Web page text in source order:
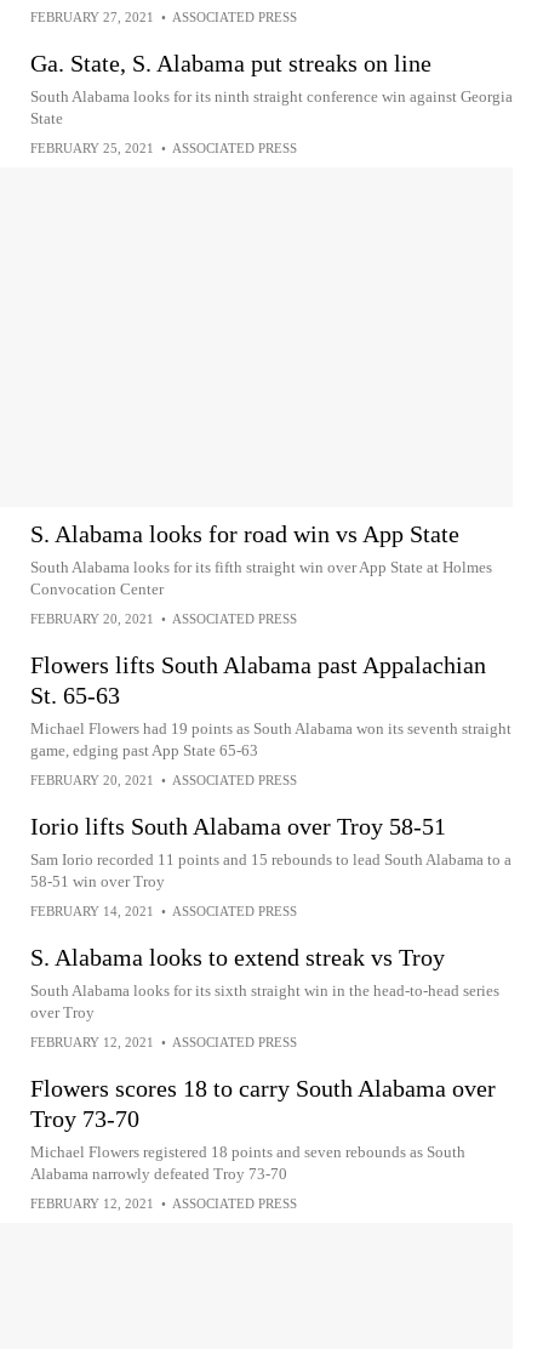
FEBRUARY 27, 2021 • ASSOCIATED PRESS
Ga. State, S. Alabama put streaks on line
South Alabama looks for its ninth straight conference win against Georgia
State
FEBRUARY 25, 2021 • ASSOCIATED PRESS
S. Alabama looks for road win vs App State
South Alabama looks for its fifth straight win over App State at Holmes
Convocation Center
FEBRUARY 20, 2021 • ASSOCIATED PRESS
Flowers lifts South Alabama past Appalachian
St. 65-63
Michael Flowers had 19 points as South Alabama won its seventh straight
game, edging past App State 65-63
FEBRUARY 20, 2021 • ASSOCIATED PRESS
Iorio lifts South Alabama over Troy 58-51
Sam Iorio recorded 11 points and 15 rebounds to lead South Alabama to a
58-51 win over Troy
FEBRUARY 14, 2021 • ASSOCIATED PRESS
S. Alabama looks to extend streak vs Troy
South Alabama looks for its sixth straight win in the head-to-head series
over Troy
FEBRUARY 12, 2021 • ASSOCIATED PRESS
Flowers scores 18 to carry South Alabama over
Troy 73-70
Michael Flowers registered 18 points and seven rebounds as South
Alabama narrowly defeated Troy 73-70
FEBRUARY 12, 2021 • ASSOCIATED PRESS